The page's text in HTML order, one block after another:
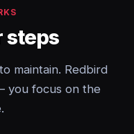
steps
maintain. Redbird
you focus on the